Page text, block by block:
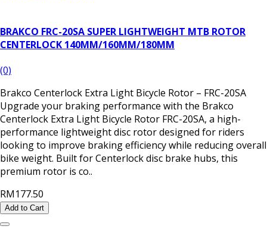
BRAKCO FRC-20SA SUPER LIGHTWEIGHT MTB ROTOR
CENTERLOCK 140MM/160MM/180MM
(0)
Brakco Centerlock Extra Light Bicycle Rotor – FRC-20SA
Upgrade your braking performance with the Brakco
Centerlock Extra Light Bicycle Rotor FRC-20SA, a high-
performance lightweight disc rotor designed for riders
looking to improve braking efficiency while reducing overall
bike weight. Built for Centerlock disc brake hubs, this
premium rotor is co..
RM177.50
Add to Cart